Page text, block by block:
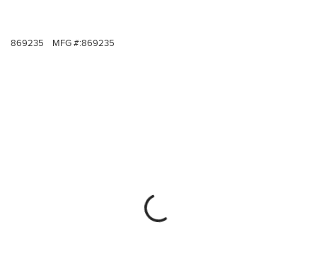
869235 MFG #:869235